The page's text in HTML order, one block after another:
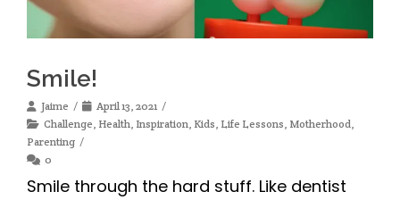
Smile!
Jaime
April 13, 2021
Challenge, Health, Inspiration, Kids, Life Lessons, Motherhood,
Parenting
0
Smile through the hard stuff. Like dentist